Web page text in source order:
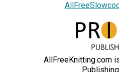
AllFreeKnitting.com